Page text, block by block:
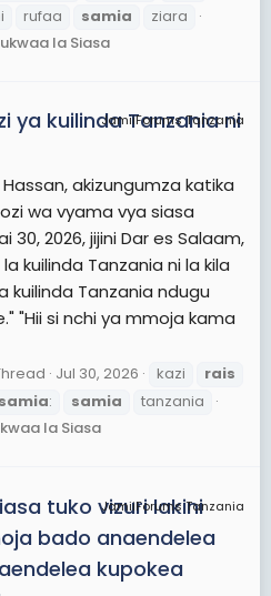
rufaa samia
ziara
la Siasa
JamiiForums Tanzania
ya kuilinda Tanzania ni
akizungumza katika
wa vyama vya siasa
30, 2026, jijini Dar es Salaam,
kuilinda Tanzania ni la kila
kuilinda Tanzania ndugu
"Hii si nchi ya mmoja kama
Jul 30, 2026 kazi
rais
samia: samia
tanzania
la Siasa
JamiiForums Tanzania
tuko vizuri lakini
bado anaendelea
kupokea